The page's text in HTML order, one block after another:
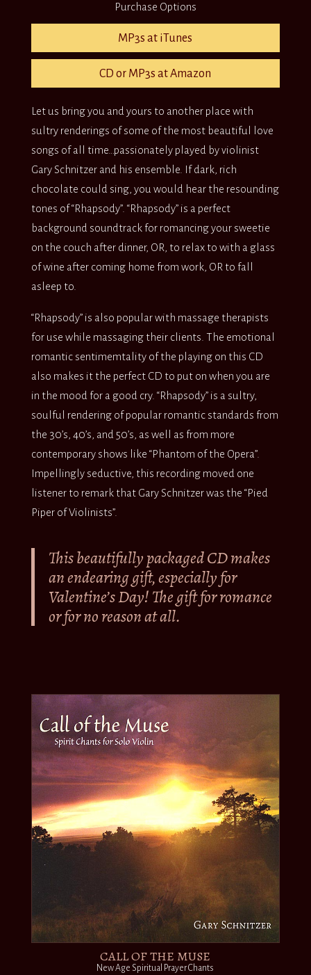
Purchase Options
MP3s at iTunes
CD or MP3s at Amazon
Let us bring you and yours to another place with
sultry renderings of some of the most beautiful love
songs of all time…passionately played by violinist
Gary Schnitzer and his ensemble. If dark, rich
chocolate could sing, you would hear the resounding
tones of “Rhapsody”. “Rhapsody” is a perfect
background soundtrack for romancing your sweetie
on the couch after dinner, OR, to relax to with a glass
of wine after coming home from work, OR to fall
asleep to.
“Rhapsody” is also popular with massage therapists
for use while massaging their clients. The emotional
romantic sentimemtality of the playing on this CD
also makes it the perfect CD to put on when you are
in the mood for a good cry. “Rhapsody” is a sultry,
soulful rendering of popular romantic standards from
the 30’s, 40’s, and 50’s, as well as from more
contemporary shows like “Phantom of the Opera”.
Impellingly seductive, this recording moved one
listener to remark that Gary Schnitzer was the “Pied
Piper of Violinists”.
This beautifully packaged CD makes
an endearing gift, especially for
Valentine’s Day! The gift for romance
or for no reason at all.
CALL OF THE MUSE
New Age Spiritual Prayer Chants